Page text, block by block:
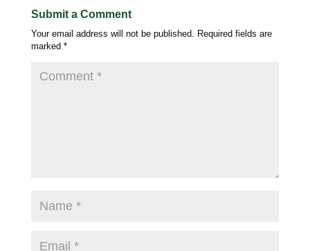
Submit a Comment
Your email address will not be published.
Required fields are
marked *